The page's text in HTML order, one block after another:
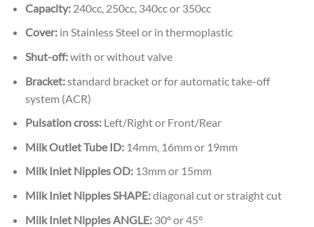
Capacity:240cc, 250cc, 340cc or 350cc
Cover:in Stainless Steel or in thermoplastic
Shut-off:with or without valve
Bracket:standard bracket or for automatic take-off
system (ACR)
Pulsation cross:Left/Right or Front/Rear
Milk Outlet Tube ID:14mm, 16mm or 19mm
Milk Inlet Nipples OD:13mm or 15mm
Milk Inlet Nipples SHAPE:diagonal cut or straight cut
Milk Inlet Nipples ANGLE:30° or 45°